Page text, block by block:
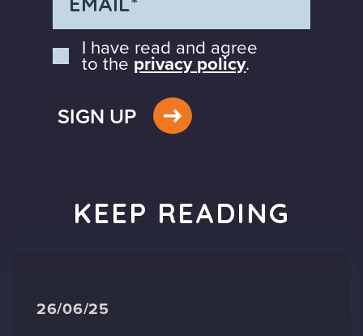
I have read and agree
to the privacy policy.
SIGN UP
KEEP READING
26/06/25